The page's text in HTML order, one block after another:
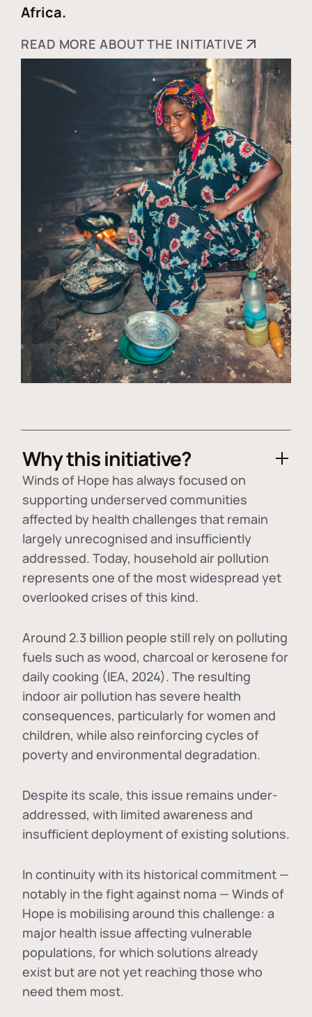
Africa.
READ MORE ABOUT THE INITIATIVE
Why this initiative?
Winds of Hope has always focused on
supporting underserved communities
affected by health challenges that remain
largely unrecognised and insufficiently
addressed. Today, household air pollution
represents one of the most widespread yet
overlooked crises of this kind.
Around 2.3 billion people still rely on polluting
fuels such as wood, charcoal or kerosene for
daily cooking (IEA, 2024). The resulting
indoor air pollution has severe health
consequences, particularly for women and
children, while also reinforcing cycles of
poverty and environmental degradation.
Despite its scale, this issue remains under-
addressed, with limited awareness and
insufficient deployment of existing solutions.
In continuity with its historical commitment —
notably in the fight against noma — Winds of
Hope is mobilising around this challenge: a
major health issue affecting vulnerable
populations, for which solutions already
exist but are not yet reaching those who
need them most.